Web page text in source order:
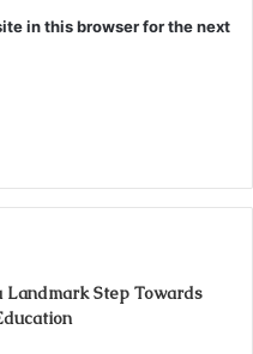
in this browser for the next
Landmark Step Towards